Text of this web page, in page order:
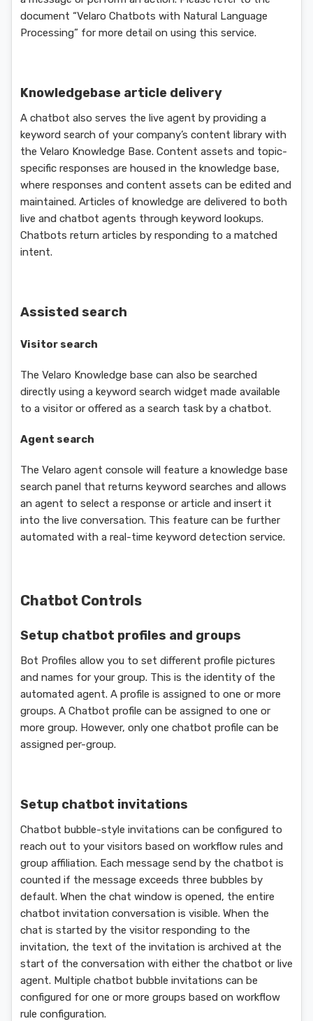
document “Velaro Chatbots with Natural Language
Processing” for more detail on using this service.
Knowledgebase article delivery
A chatbot also serves the live agent by providing a
keyword search of your company’s content library with
the Velaro Knowledge Base. Content assets and topic-
specific responses are housed in the knowledge base,
where responses and content assets can be edited and
maintained. Articles of knowledge are delivered to both
live and chatbot agents through keyword lookups.
Chatbots return articles by responding to a matched
intent.
Assisted search
Visitor search
The Velaro Knowledge base can also be searched
directly using a keyword search widget made available
to a visitor or offered as a search task by a chatbot.
Agent search
The Velaro agent console will feature a knowledge base
search panel that returns keyword searches and allows
an agent to select a response or article and insert it
into the live conversation. This feature can be further
automated with a real-time keyword detection service.
Chatbot Controls
Setup chatbot profiles and groups
Bot Profiles allow you to set different profile pictures
and names for your group. This is the identity of the
automated agent. A profile is assigned to one or more
groups. A Chatbot profile can be assigned to one or
more group. However, only one chatbot profile can be
assigned per-group.
Setup chatbot invitations
Chatbot bubble-style invitations can be configured to
reach out to your visitors based on workflow rules and
group affiliation. Each message send by the chatbot is
counted if the message exceeds three bubbles by
default. When the chat window is opened, the entire
chatbot invitation conversation is visible. When the
chat is started by the visitor responding to the
invitation, the text of the invitation is archived at the
start of the conversation with either the chatbot or live
agent. Multiple chatbot bubble invitations can be
configured for one or more groups based on workflow
rule configuration.